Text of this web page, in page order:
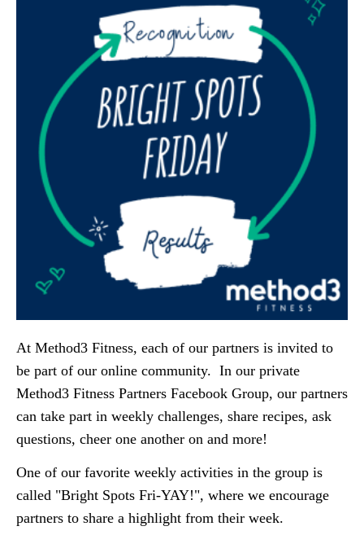
At Method3 Fitness, each of our partners is invited to
be part of our online community. In our private
Method3 Fitness Partners Facebook Group, our partners
can take part in weekly challenges, share recipes, ask
questions, cheer one another on and more!
One of our favorite weekly activities in the group is
called "Bright Spots Fri-YAY!", where we encourage
partners to share a highlight from their week.